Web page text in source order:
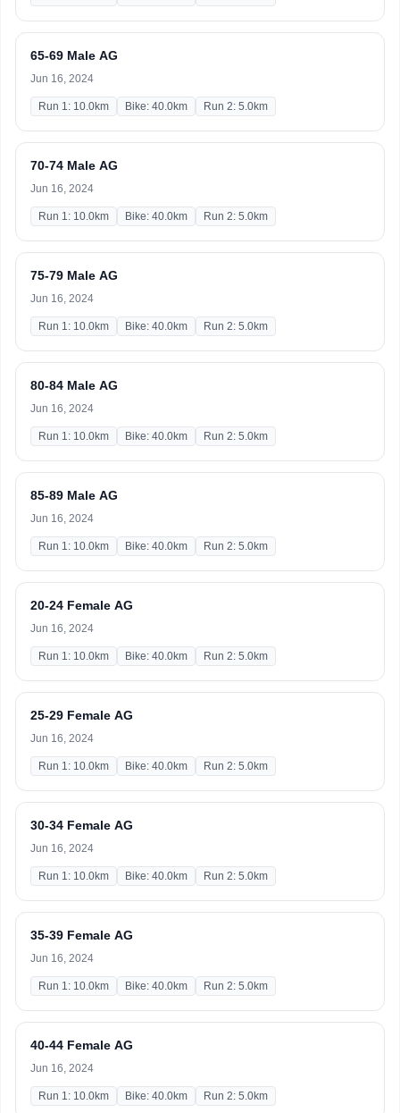
65-69 Male AG
Jun 16, 2024
Run 1: 10.0km Bike: 40.0km Run 2: 5.0km
70-74 Male AG
Jun 16, 2024
Run 1: 10.0km Bike: 40.0km Run 2: 5.0km
75-79 Male AG
Jun 16, 2024
Run 1: 10.0km Bike: 40.0km Run 2: 5.0km
80-84 Male AG
Jun 16, 2024
Run 1: 10.0km Bike: 40.0km Run 2: 5.0km
85-89 Male AG
Jun 16, 2024
Run 1: 10.0km Bike: 40.0km Run 2: 5.0km
20-24 Female AG
Jun 16, 2024
Run 1: 10.0km Bike: 40.0km Run 2: 5.0km
25-29 Female AG
Jun 16, 2024
Run 1: 10.0km Bike: 40.0km Run 2: 5.0km
30-34 Female AG
Jun 16, 2024
Run 1: 10.0km Bike: 40.0km Run 2: 5.0km
35-39 Female AG
Jun 16, 2024
Run 1: 10.0km Bike: 40.0km Run 2: 5.0km
40-44 Female AG
Jun 16, 2024
Run 1: 10.0km Bike: 40.0km Run 2: 5.0km